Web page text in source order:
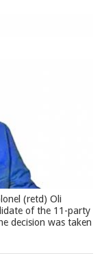
(retd) Oli
of the 11-party
decision was taken